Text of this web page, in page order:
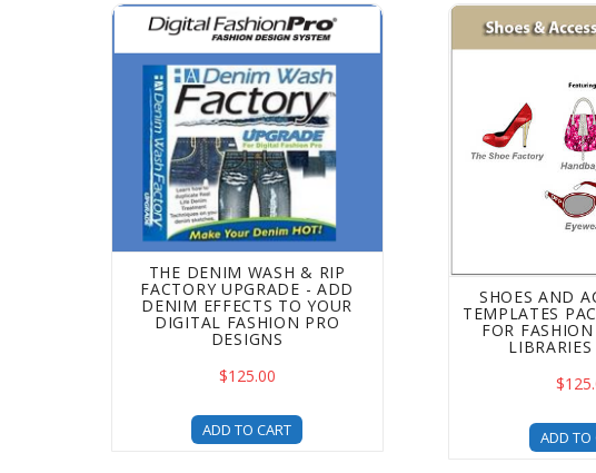
The Denim Wash & Rip Factory Upgrade - Add Denim
THE DENIM WASH & RIP
FACTORY UPGRADE - ADD
DENIM EFFECTS TO YOUR
DIGITAL FASHION PRO
DESIGNS
$125.00
ADD TO CART
Shoes and
SHOES AND
TEMPLATES
FOR
ADD TO